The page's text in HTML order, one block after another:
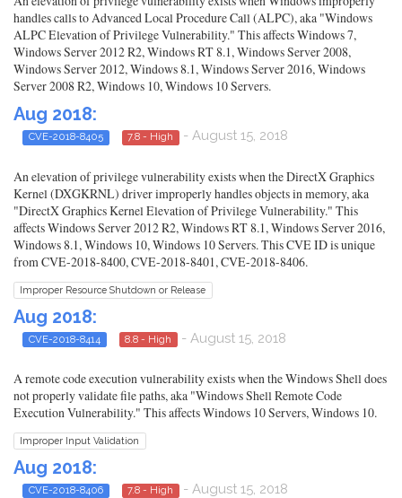
handles calls to Advanced Local Procedure Call (ALPC), aka "Windows
ALPC Elevation of Privilege Vulnerability." This affects Windows 7,
Windows Server 2012 R2, Windows RT 8.1, Windows Server 2008,
Windows Server 2012, Windows 8.1, Windows Server 2016, Windows
Server 2008 R2, Windows 10, Windows 10 Servers.
Aug 2018:
CVE-2018-8405 7.8 - High - August 15, 2018
An elevation of privilege vulnerability exists when the DirectX Graphics
Kernel (DXGKRNL) driver improperly handles objects in memory, aka
"DirectX Graphics Kernel Elevation of Privilege Vulnerability." This
affects Windows Server 2012 R2, Windows RT 8.1, Windows Server 2016,
Windows 8.1, Windows 10, Windows 10 Servers. This CVE ID is unique
from CVE-2018-8400, CVE-2018-8401, CVE-2018-8406.
Improper Resource Shutdown or Release
Aug 2018:
CVE-2018-8414 8.8 - High - August 15, 2018
A remote code execution vulnerability exists when the Windows Shell does
not properly validate file paths, aka "Windows Shell Remote Code
Execution Vulnerability." This affects Windows 10 Servers, Windows 10.
Improper Input Validation
Aug 2018:
CVE-2018-8406 7.8 - High - August 15, 2018